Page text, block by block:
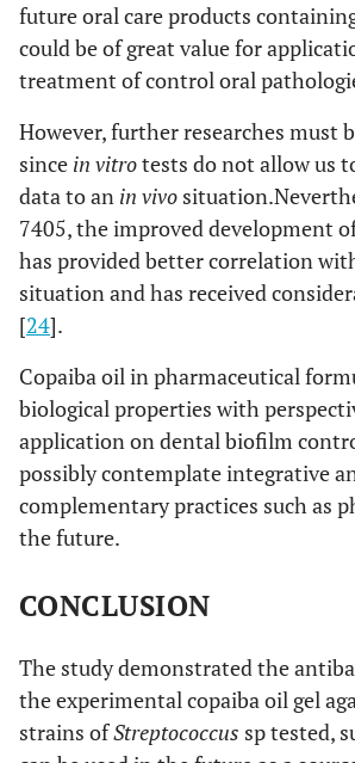
future oral care products
could be of great value for
treatment of control oral
However, further researches must
since in vitrotests do not allow us
data to an in vivo
7405, the improved development
has provided better correlation
situation and has received
[24].
Copaiba oil in pharmaceutical
biological properties with
application on dental biofilm
possibly contemplate integrative
complementary practices such as
the future.
CONCLUSION
The study demonstrated the
the experimental copaiba oil gel
strains ofStreptococcus sp tested,